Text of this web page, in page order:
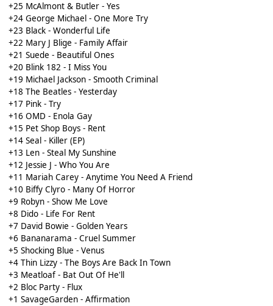
+25 McAlmont & Butler - Yes
+24 George Michael - One More Try
+23 Black - Wonderful Life
+22 Mary J Blige - Family Affair
+21 Suede - Beautiful Ones
+20 Blink 182 - I Miss You
+19 Michael Jackson - Smooth Criminal
+18 The Beatles - Yesterday
+17 Pink - Try
+16 OMD - Enola Gay
+15 Pet Shop Boys - Rent
+14 Seal - Killer (EP)
+13 Len - Steal My Sunshine
+12 Jessie J - Who You Are
+11 Mariah Carey - Anytime You Need A Friend
+10 Biffy Clyro - Many Of Horror
+9 Robyn - Show Me Love
+8 Dido - Life For Rent
+7 David Bowie - Golden Years
+6 Bananarama - Cruel Summer
+5 Shocking Blue - Venus
+4 Thin Lizzy - The Boys Are Back In Town
+3 Meatloaf - Bat Out Of He'll
+2 Bloc Party - Flux
+1 SavageGarden - Affirmation